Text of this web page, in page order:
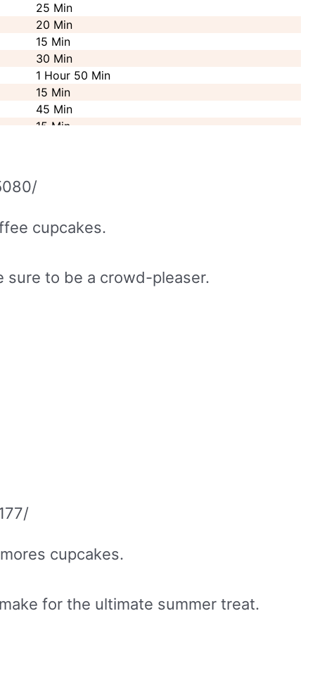
25 Min
20 Min
15 Min
30 Min
1 Hour 50 Min
15 Min
45 Min
15 Min
10 Min
10 Min
N/A
cupcakes.
sure to be a crowd-pleaser.
cupcakes.
for the ultimate summer treat.